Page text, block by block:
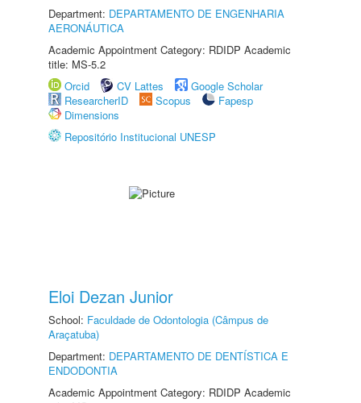
Department: DEPARTAMENTO DE ENGENHARIA
AERONÁUTICA
Academic Appointment Category: RDIDP Academic
title: MS-5.2
Orcid
CV Lattes
Google Scholar
ResearcherID
Scopus
Fapesp
Dimensions
Repositório Institucional UNESP
Eloi Dezan Junior
School: Faculdade de Odontologia (Câmpus de
Araçatuba)
Department: DEPARTAMENTO DE DENTÍSTICA E
ENDODONTIA
Academic Appointment Category: RDIDP Academic